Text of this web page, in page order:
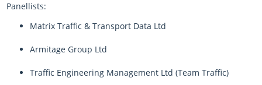
Panellists:
Matrix Traffic & Transport Data Ltd
Armitage Group Ltd
Traffic Engineering Management Ltd (Team Traffic)